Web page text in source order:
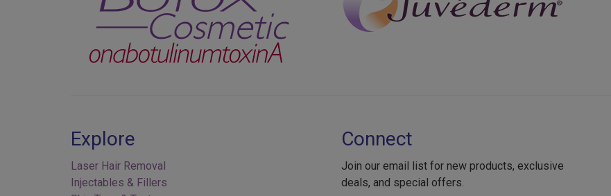
Explore
Laser Hair Removal
Injectables & Fillers
Connect
Join our email list for new products, exclusive
deals, and special offers.